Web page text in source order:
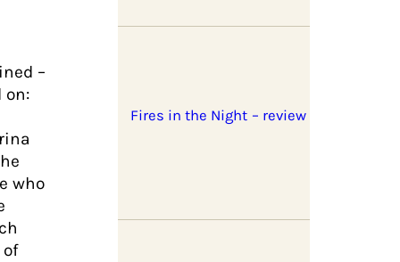
–
on:
who
of
Fires in the Night – review